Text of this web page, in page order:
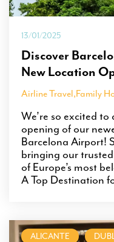
13/01/2025
Discover
New Location
Airline Travel,Family
We’re so excited
opening of our
Barcelona Airport!
bringing our
of Europe’s most
A Top Destination
ALICANTE